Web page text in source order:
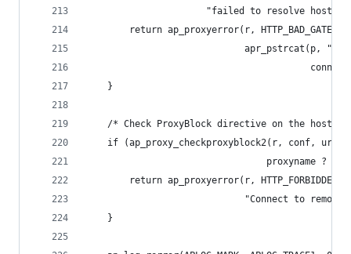
"failed to resolve
return ap_proxyerror(r,
apr_pstrcat(p,
    }
/* Check ProxyBlock directive on the
if (ap_proxy_checkproxyblock2(r, conf,
proxyname ?
        return ap_proxyerror(r, HTTP_FORBIDDEN,
"Connect to remote
    }